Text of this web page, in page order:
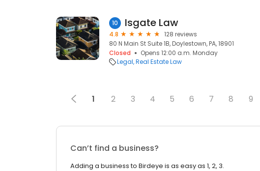
10 Isgate Law
4.8
128 reviews
80 N Main St Suite 1B, Doylestown, PA, 18901
Closed
Opens 12:00 a.m. Monday
Legal Real Estate Law
1 2 3 4 5 6 7 8 9
Can’t find a business?
Adding a business to Birdeye is as easy as 1, 2, 3.